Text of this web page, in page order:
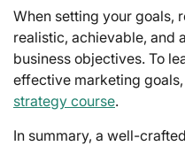
When setting your goals,
realistic, achievable, and
business objectives. To
effective marketing
strategy course.
In summary, a well-